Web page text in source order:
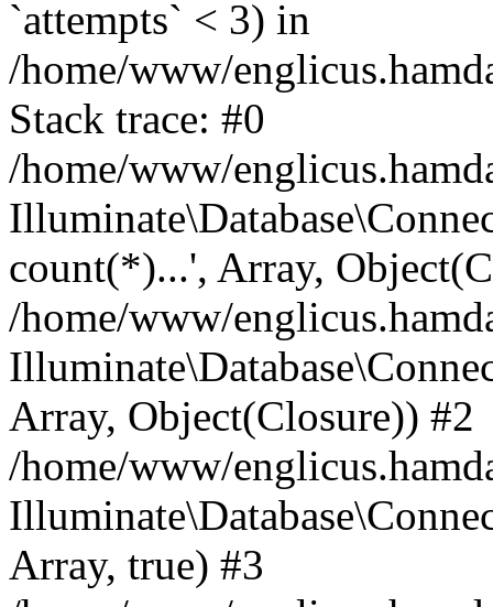
`attempts` < 3) in
/home/www/
Stack trace: #0
/home/www/
count(*)...', Array,
/home/www/
Array, Object(Closure)) #2
/home/www/
Array, true) #3